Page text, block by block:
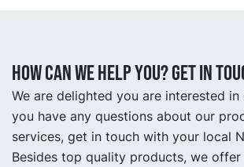
How can we help you? Get in
We are delighted you are interested
you have any questions about our
services, get in touch with your local
Besides top quality products, we